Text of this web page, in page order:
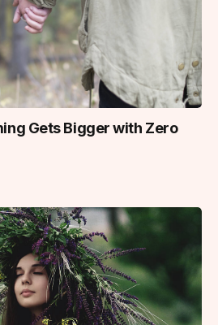
Gets Bigger with Zero